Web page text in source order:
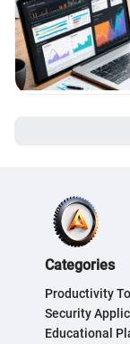
Categories
Productivity
Security
Educational